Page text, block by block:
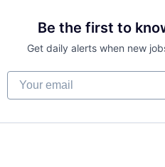
Be the first to
Get daily alerts when new
Your email